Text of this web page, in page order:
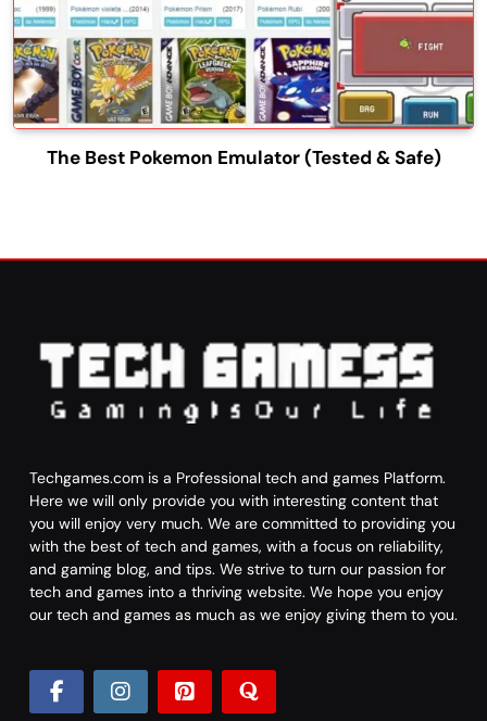
The Best Pokemon Emulator (Tested & Safe)
Techgames.com is a Professional tech and games Platform.
Here we will only provide you with interesting content that
you will enjoy very much. We are committed to providing you
with the best of tech and games, with a focus on reliability,
and gaming blog, and tips. We strive to turn our passion for
tech and games into a thriving website. We hope you enjoy
our tech and games as much as we enjoy giving them to you.